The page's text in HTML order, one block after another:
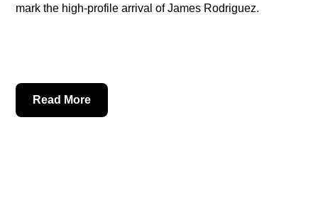
mark the high-profile arrival of James Rodriguez.
Read More